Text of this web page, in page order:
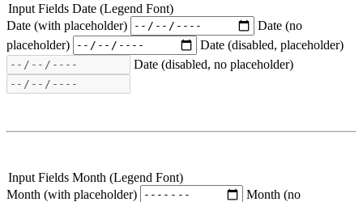
Input Fields Date (Legend Font)
Date (with placeholder)
Date (no
placeholder)
Date (disabled, placeholder)
Date (disabled, no placeholder)
Input Fields Month (Legend Font)
Month (with placeholder)
Month (no